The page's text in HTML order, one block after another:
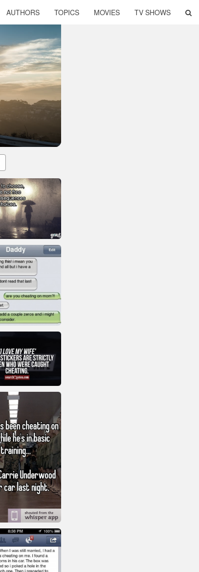
AUTHORS TOPICS MOVIES TV SHOWS